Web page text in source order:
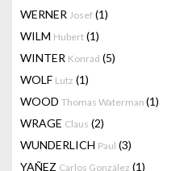
WERNER Josef (1)
WILM Hubert (1)
WINTER Konrad (5)
WOLF Lutz (1)
WOOD Thomas Waterman (1)
WRAGE Claus (2)
WUNDERLICH Paul (3)
YAÑEZ Carlos González (1)